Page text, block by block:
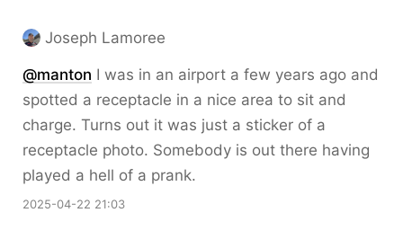
Joseph Lamoree
@manton I was in an airport a few years ago and
spotted a receptacle in a nice area to sit and
charge. Turns out it was just a sticker of a
receptacle photo. Somebody is out there having
played a hell of a prank.
2025-04-22 21:03